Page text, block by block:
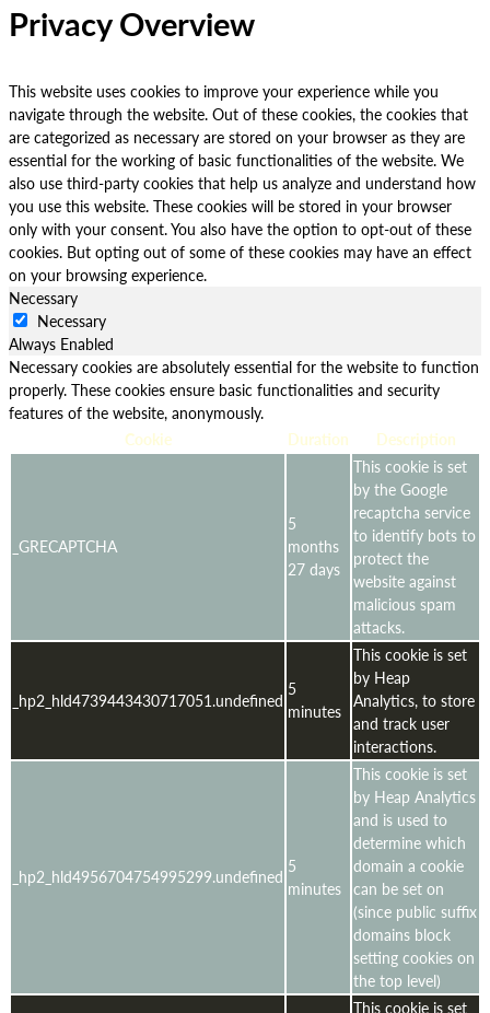
Privacy Overview
This website uses cookies to improve your experience while you
navigate through the website. Out of these cookies, the cookies that
are categorized as necessary are stored on your browser as they are
essential for the working of basic functionalities of the website. We
also use third-party cookies that help us analyze and understand how
you use this website. These cookies will be stored in your browser
only with your consent. You also have the option to opt-out of these
cookies. But opting out of some of these cookies may have an effect
on your browsing experience.
Necessary
Necessary
Always Enabled
Necessary cookies are absolutely essential for the website to function
properly. These cookies ensure basic functionalities and security
features of the website, anonymously.
Cookie
Duration Description
_GRECAPTCHA
5
months
27 days
This cookie is set
by the Google
recaptcha service
to identify bots to
protect the
website against
malicious spam
attacks.
_hp2_hld4739443430717051.undefined
5
minutes
This cookie is set
by Heap
Analytics, to store
and track user
interactions.
_hp2_hld4956704754995299.undefined 5
minutes
This cookie is set
by Heap Analytics
and is used to
determine which
domain a cookie
can be set on
(since public suffix
domains block
setting cookies on
the top level)
This cookie is set